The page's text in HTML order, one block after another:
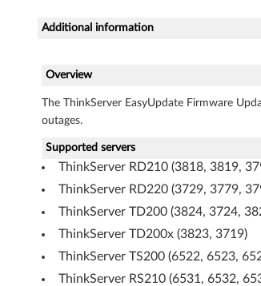
e
1
.
3
Additional information
Overview
The ThinkServer EasyUpdate Firmware
outages.
Supported servers
ThinkServer RD210 (3818, 3819,
ThinkServer RD220 (3729, 3779,
ThinkServer TD200 (3824, 3724,
ThinkServer TD200x (3823, 3719)
ThinkServer TS200 (6522, 6523,
ThinkServer RS210 (6531, 6532,